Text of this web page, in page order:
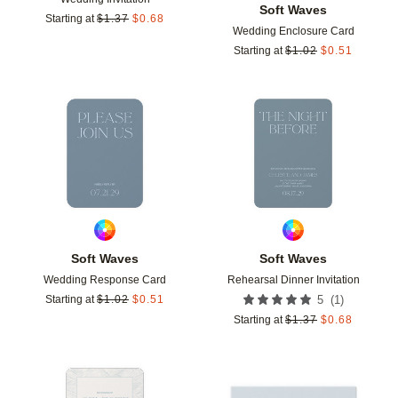
Starting at $1.37 $0.68
Soft Waves
Wedding Enclosure Card
Starting at $1.02 $0.51
Soft Waves
Wedding Response Card
Starting at $1.02 $0.51
Add to favorites
Soft Waves
Rehearsal Dinner Invitation
5 (1 )
Starting at $1.37 $0.68
Add to favorites